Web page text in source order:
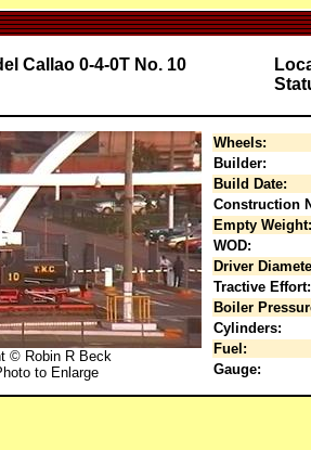
Callao 0-4-0T No. 10
© Robin R Beck
to Enlarge
Wheels:
Builder:
Build Date:
Construction
Empty Weight:
WOD:
Driver
Tractive Effort:
Boiler
Cylinders:
Fuel:
Gauge: